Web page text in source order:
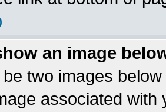
an image
two images
associated